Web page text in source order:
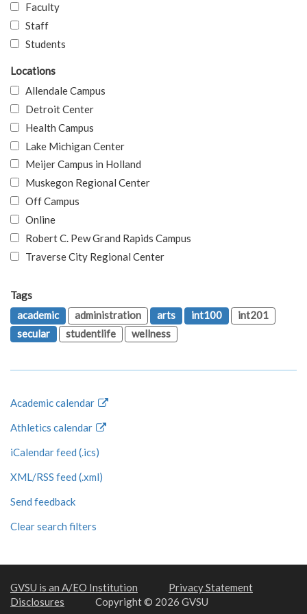
Faculty
Staff
Students
Locations
Allendale Campus
Detroit Center
Health Campus
Lake Michigan Center
Meijer Campus in Holland
Muskegon Regional Center
Off Campus
Online
Robert C. Pew Grand Rapids Campus
Traverse City Regional Center
Tags
academic
administration arts int100
int201
secular
studentlife wellness
Academic calendar
Athletics calendar
iCalendar feed (.ics)
XML/RSS feed (.xml)
Send feedback
Clear search filters
GVSU is an A/EO Institution
Privacy Statement
Disclosures
Copyright © 2026 GVSU